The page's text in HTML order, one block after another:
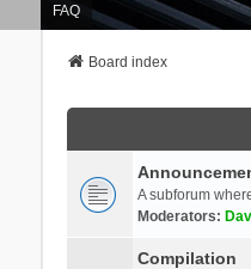
FAQ
Board index
A subforum
Moderators:
Compilation